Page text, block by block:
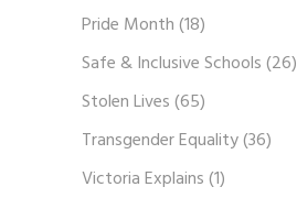
Pride Month(18)
Safe & Inclusive Schools(26)
Stolen Lives(65)
Transgender Equality(36)
Victoria Explains(1)